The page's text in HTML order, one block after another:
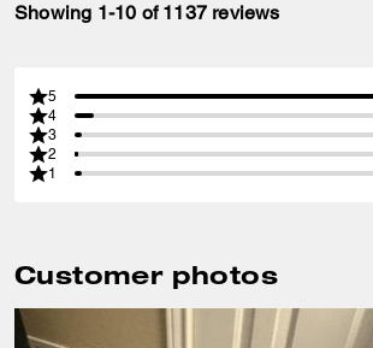
Showing 1-10 of 1137 reviews
5
4
3
2
1
Customer photos